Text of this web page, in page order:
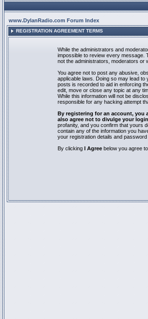
www.DylanRadio.com Forum Index
REGISTRATION AGREEMENT TERMS
While the administrators and
impossible to review every message.
not the administrators, moderators or
You agree not to post any abusive,
applicable laws. Doing so may lead
posts is recorded to aid in enforcing
edit, move or close any topic at any
While this information will not be
responsible for any hacking attempt
By registering for an account, you
also agree not to divulge your
profanity, and you confirm that yours
contain any of the information you
your registration details and
By clicking I Agree below you agree